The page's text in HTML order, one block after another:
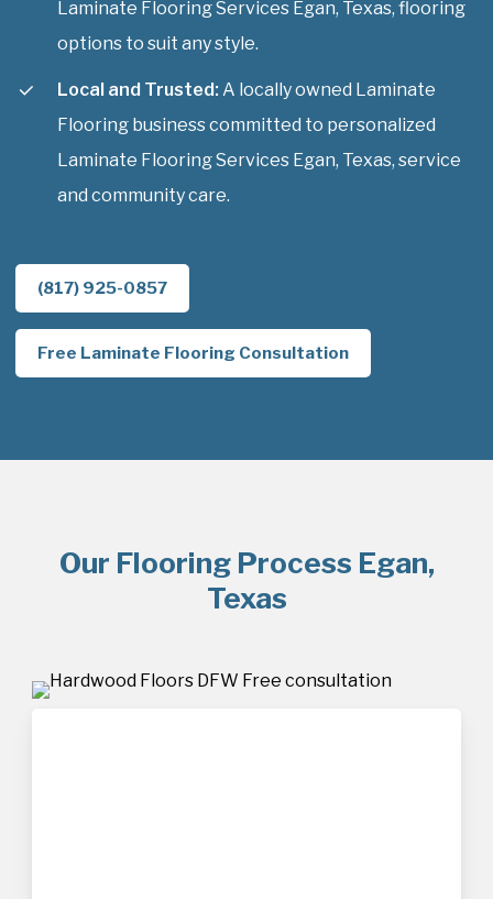
Laminate Flooring Services Egan, Texas, flooring
options to suit any style.
Local and Trusted: A locally owned Laminate
Flooring business committed to personalized
Laminate Flooring Services Egan, Texas, service
and community care.
(817) 925-0857
Free Laminate Flooring Consultation
Our Flooring Process Egan,
Texas